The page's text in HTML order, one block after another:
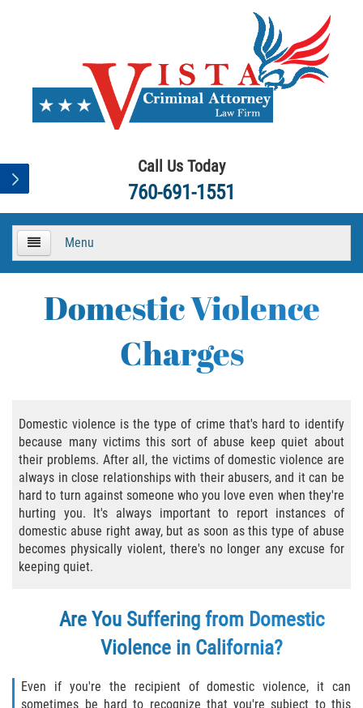
Call Us Today
760-691-1551
Menu
Asalto y Agresión
Agresión Agravada
Asalto con Arma Mortal
Asalto Con Químicos Cáusticos
Asalto Simple
Público
Domestic Violence
Charges
Domestic violence is the type of crime that's hard to identify
because many victims this sort of abuse keep quiet about
their problems. After all, the victims of domestic violence are
always in close relationships with their abusers, and it can be
hard to turn against someone who you love even when they're
hurting you. It's always important to report instances of
domestic abuse right away, but as soon as this type of abuse
becomes physically violent, there's no longer any excuse for
keeping quiet.
Are You Suffering from Domestic
Violence in California?
Even if you're the recipient of domestic violence, it can
sometimes be hard to recognize that you're subject to this